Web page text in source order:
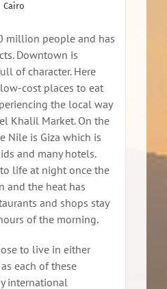
Cairo
million people and has
Downtown is
of character. Here
cost places to eat
the local way
Khalil Market. On the
Nile is Giza which is
and many hotels.
life at night once the
and the heat has
and shops stay
of the morning.
to live in either
each of these
international